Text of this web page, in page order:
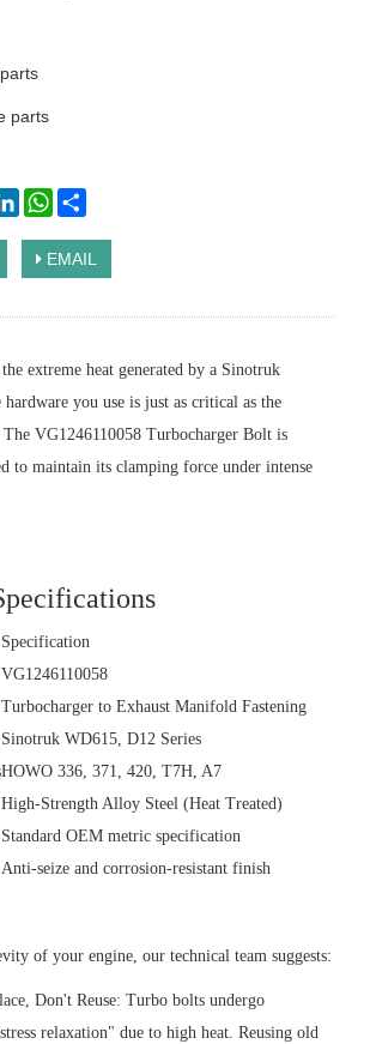
parts
LinkedInWhatsApp
EMAIL
extreme heat generated by a Sinotruk
you use is just as critical as the
VG1246110058 Turbocharger Bolt is
to maintain its clamping force under intense
Specification
VG1246110058
Turbocharger to Exhaust Manifold Fastening
Sinotruk WD615, D12 Series
HOWO 336, 371, 420, T7H, A7
High-Strength Alloy Steel (Heat Treated)
Standard OEM metric specification
Anti-seize and corrosion-resistant finish
of your engine, our technical team suggests:
Don't Reuse: Turbo bolts undergo
relaxation" due to high heat. Reusing old